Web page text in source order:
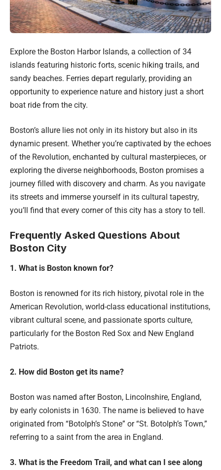
Explore the Boston Harbor Islands, a collection of 34
islands featuring historic forts, scenic hiking trails, and
sandy beaches. Ferries depart regularly, providing an
opportunity to experience nature and history just a short
boat ride from the city.
Boston’s allure lies not only in its history but also in its
dynamic present. Whether you’re captivated by the echoes
of the Revolution, enchanted by cultural masterpieces, or
exploring the diverse neighborhoods, Boston promises a
journey filled with discovery and charm. As you navigate
its streets and immerse yourself in its cultural tapestry,
you’ll find that every corner of this city has a story to tell.
Frequently Asked Questions About
Boston City
1. What is Boston known for?
Boston is renowned for its rich history, pivotal role in the
American Revolution, world-class educational institutions,
vibrant cultural scene, and passionate sports culture,
particularly for the Boston Red Sox and New England
Patriots.
2. How did Boston get its name?
Boston was named after Boston, Lincolnshire, England,
by early colonists in 1630. The name is believed to have
originated from “Botolph’s Stone” or “St. Botolph’s Town,”
referring to a saint from the area in England.
3. What is the Freedom Trail, and what can I see along